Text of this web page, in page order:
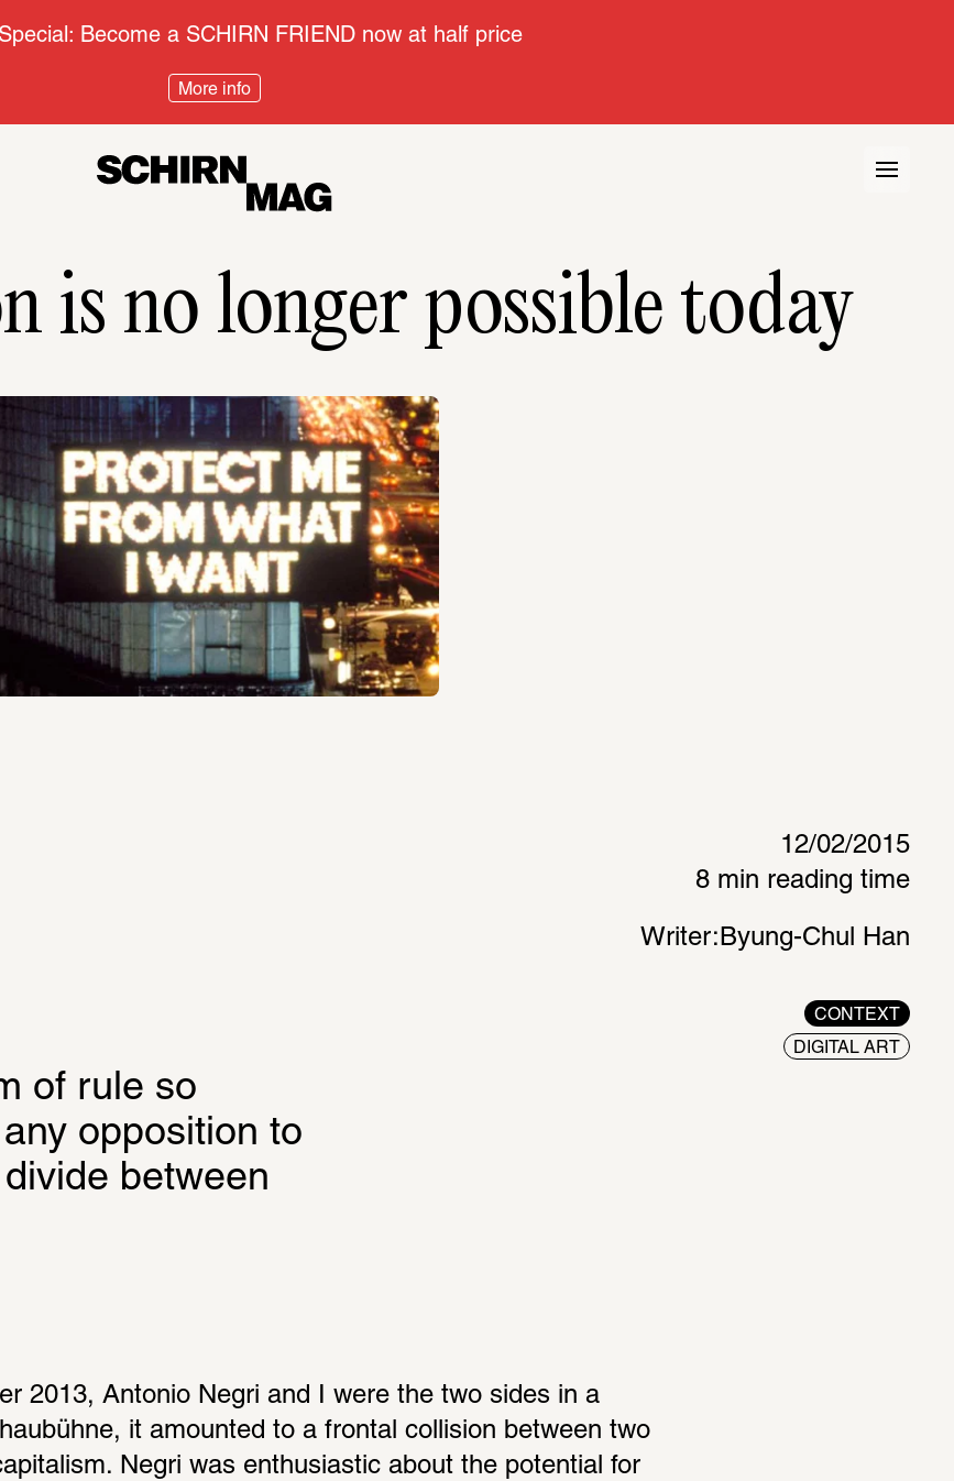
Become a SCHIRN FRIEND now at half price
More info
is no longer possible today
12/02/2015
8 min reading time
Writer: Byung-Chul Han
CONTEXT
DIGITAL ART
of rule so
opposition to
between
2013, Antonio Negri and I were the two sides in a
it amounted to a frontal collision between two
Negri was enthusiastic about the potential for